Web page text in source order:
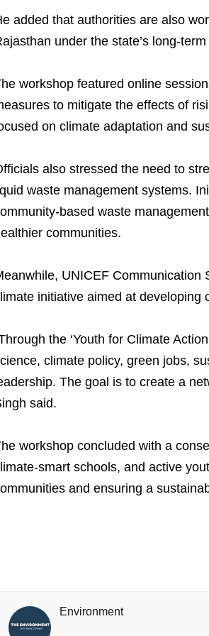
added that authorities are also
under the state’s long-
workshop featured online
to mitigate the effects of
on climate adaptation and
also stressed the need to
waste management systems.
based waste
communities.
UNICEF Communication
initiative aimed at developing
the ‘Youth for Climate
climate policy, green jobs,
The goal is to create a
said.
workshop concluded with a
smart schools, and active
and ensuring a
Environment